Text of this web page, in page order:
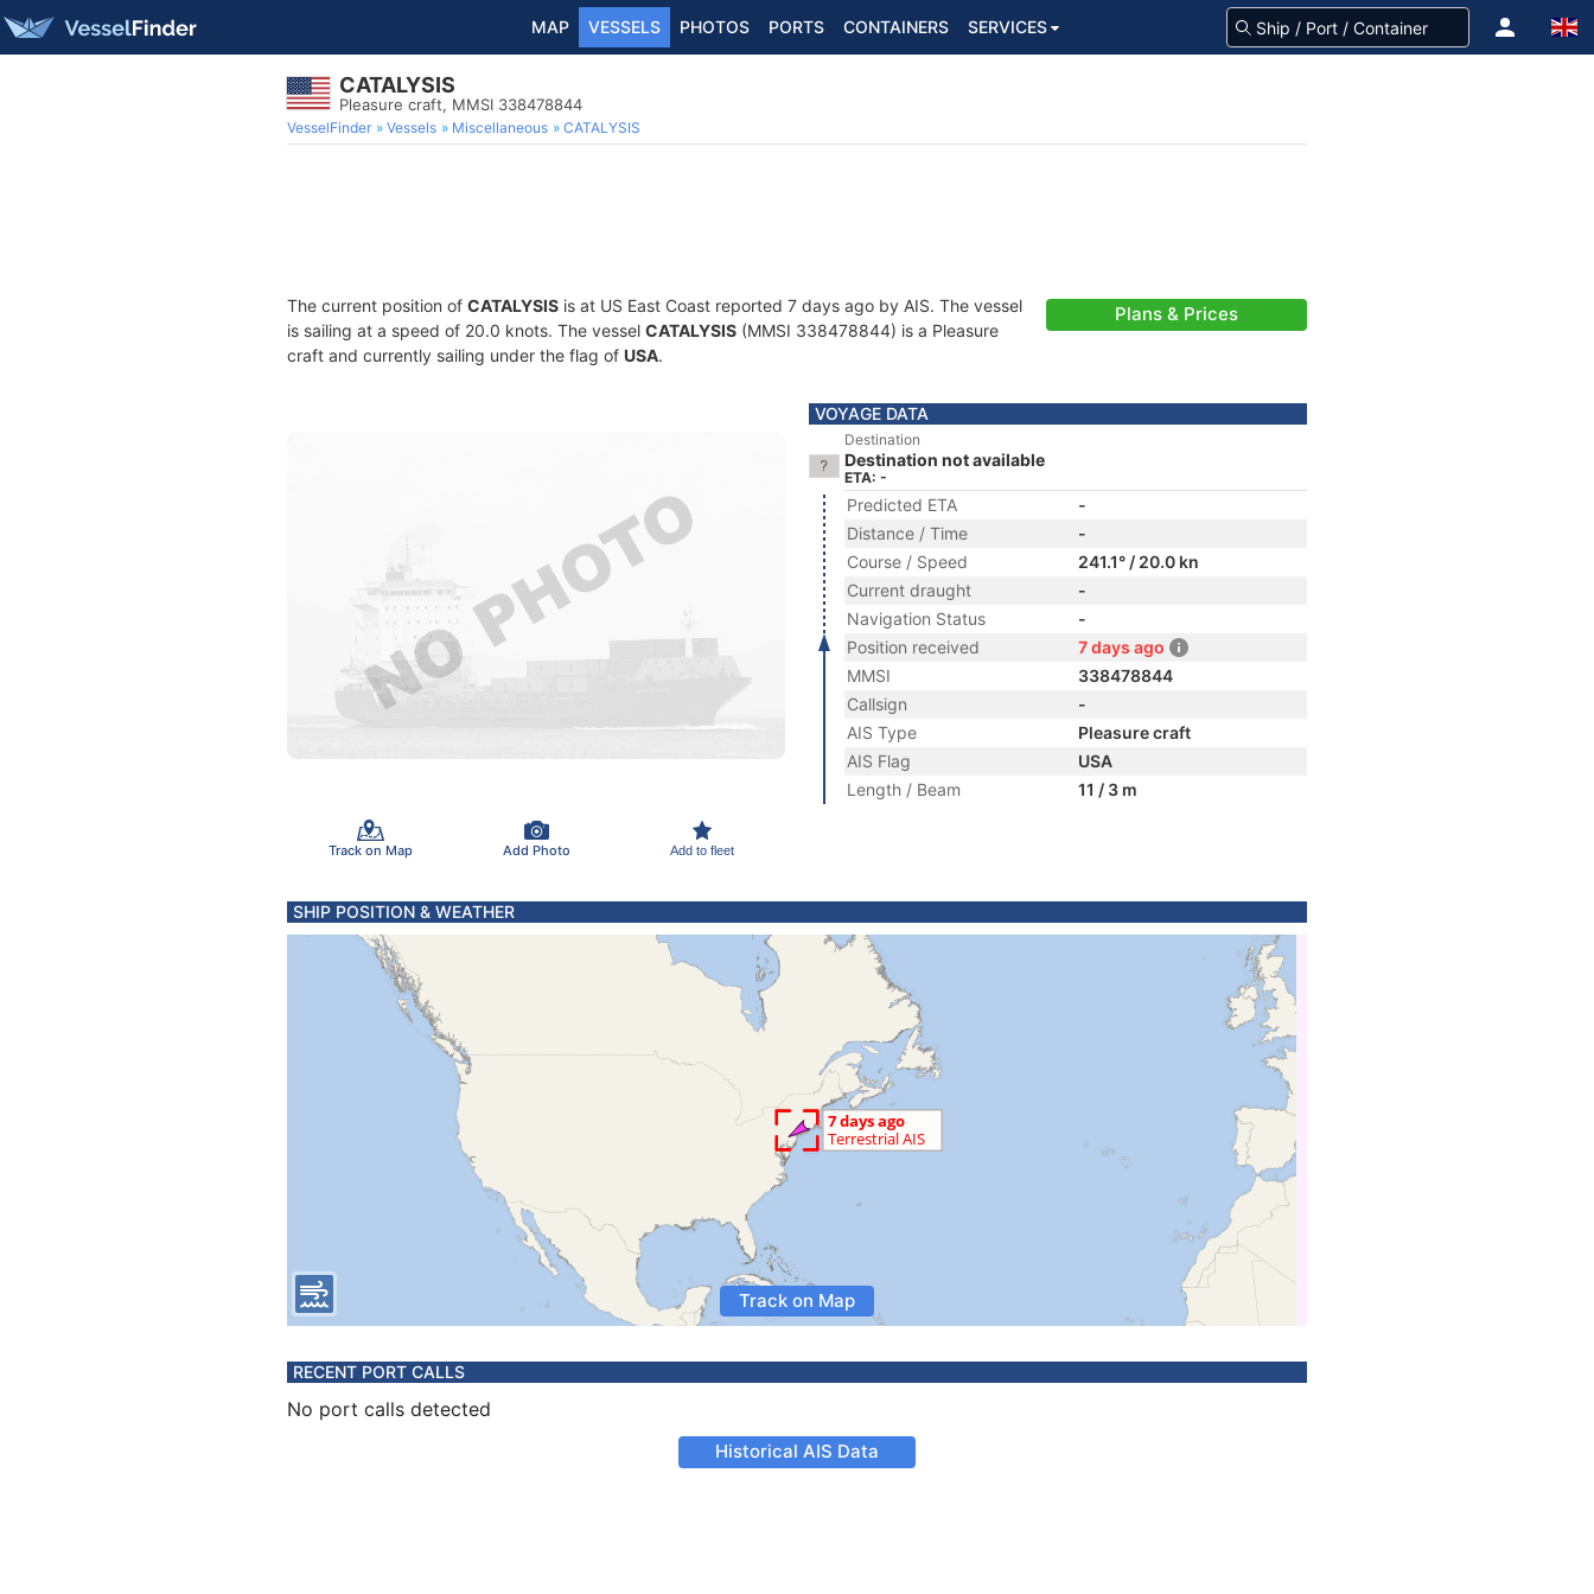
MAP VESSELS PHOTOS PORTS CONTAINERS SERVICES
CATALYSIS
Pleasure craft, MMSI 338478844
VesselFinder Vessels Miscellaneous CATALYSIS
The current position of CATALYSIS is at US East Coast reported 7 days ago by AIS. The vessel
is sailing at a speed of 20.0 knots. The vessel CATALYSIS (MMSI 338478844) is a Pleasure
craft and currently sailing under the flag of USA.
Plans & Prices
Track on Map Add Photo Add to fleet
VOYAGE DATA
Destination
Destination not available
ETA: -
Predicted ETA
-
Distance / Time
-
Course / Speed
241.1° / 20.0 kn
Current draught
-
Navigation Status
-
Position received
7 days ago
MMSI
338478844
Callsign
-
AIS Type
Pleasure craft
AIS Flag
USA
Length / Beam
11 / 3 m
SHIP POSITION & WEATHER
Track on Map
RECENT PORT CALLS
No port calls detected
Historical AIS Data